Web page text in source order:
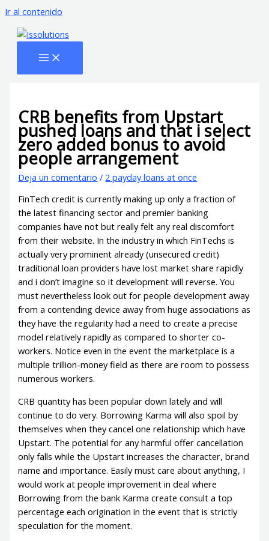
Ir al contenido
CRB benefits from Upstart
pushed loans and that i select
zero added bonus to avoid
people arrangement
Deja un comentario / 2 payday loans at once
FinTech credit is currently making up only a fraction of
the latest financing sector and premier banking
companies have not but really felt any real discomfort
from their website. In the industry in which FinTechs is
actually very prominent already (unsecured credit)
traditional loan providers have lost market share rapidly
and i don’t imagine so it development will reverse. You
must nevertheless look out for people development away
from a contending device away from huge associations as
they have the regularity had a need to create a precise
model relatively rapidly as compared to shorter co-
workers. Notice even in the event the marketplace is a
multiple trillion-money field as there are room to possess
numerous workers.
CRB quantity has been popular down lately and will
continue to do very. Borrowing Karma will also spoil by
themselves when they cancel one relationship which have
Upstart. The potential for any harmful offer cancellation
only falls while the Upstart increases the character, brand
name and importance. Easily must care about anything, I
would work at people improvement in deal where
Borrowing from the bank Karma create consult a top
percentage each origination in the event that is strictly
speculation for the moment.